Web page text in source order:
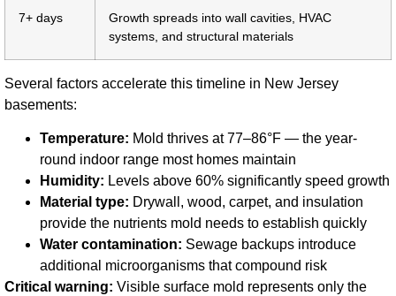
7+ days
Growth spreads into wall cavities, HVAC
systems, and structural materials
Several factors accelerate this timeline in New Jersey
basements:
Temperature: Mold thrives at 77–86°F — the year-
round indoor range most homes maintain
Humidity: Levels above 60% significantly speed growth
Material type: Drywall, wood, carpet, and insulation
provide the nutrients mold needs to establish quickly
Water contamination: Sewage backups introduce
additional microorganisms that compound risk
Critical warning: Visible surface mold represents only the